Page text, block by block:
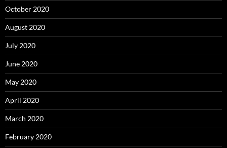
October 2020
August 2020
July 2020
June 2020
May 2020
April 2020
March 2020
February 2020